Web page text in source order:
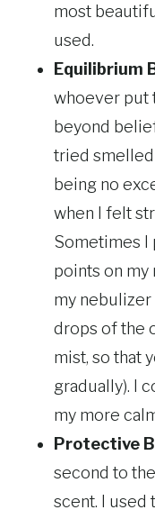
most
used.
Equilibrium
whoever put
beyond
tried smelled
being no
when I felt
Sometimes I
points on my
my
drops of the
mist, so that
gradually). I
my more
Protective
second to
scent. I used